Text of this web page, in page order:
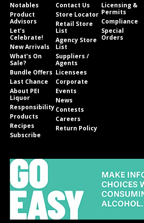
Notables
Product
Advisors
Let’s
Celebrate!
New Arrivals
What’s On
Sale?
Bundle Offers
Last Chance
About PEI
Liquor
Responsibility
Products
Recipes
Subscribe
Contact Us
Store Locator
Retail Store
List
Agency Store
List
Suppliers /
Agents
Licensees
Corporate
Events
News
Contests
Careers
Return Policy
Licensing &
Permits
Compliance
Special
Orders